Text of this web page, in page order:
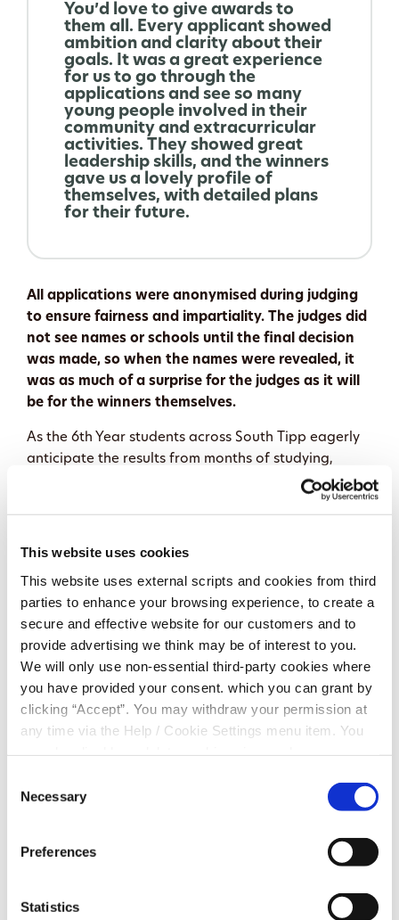
This website uses cookies
This website uses external scripts and cookies from third
parties to enhance your browsing experience, to create a
secure and effective website for our customers and to
provide advertising we think may be of interest to you.
We will only use non-essential third-party cookies where
you have provided your consent. which you can grant by
clicking “Accept”. You may withdraw your permission at
any time via the Help / Cookie Settings menu item. You
please read our
Selection
Necessary
Preferences
Statistics
You’d love to give awards to
them all. Every applicant showed
ambition and clarity about their
goals. It was a great experience
for us to go through the
applications and see so many
young people involved in their
community and extracurricular
activities. They showed great
leadership skills, and the winners
gave us a lovely profile of
themselves, with detailed plans
for their future.
All applications were anonymised during judging
to ensure fairness and impartiality. The judges did
not see names or schools until the final decision
was made, so when the names were revealed, it
was as much of a surprise for the judges as it will
be for the winners themselves.
As the 6th Year students across South Tipp eagerly
anticipate the results from months of studying,
engagement, the decision is now made on who will
Awards 2025.
Meet the Winners
Sarah Smith – Patrician Presentation, Fethard
Mícheál McMaugh– CBS High School, Clonmel
– Comeragh College, Carrick-on-
Ciarán Cotter
Clonmel